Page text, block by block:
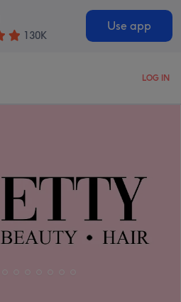
130K
Use app
LOG IN